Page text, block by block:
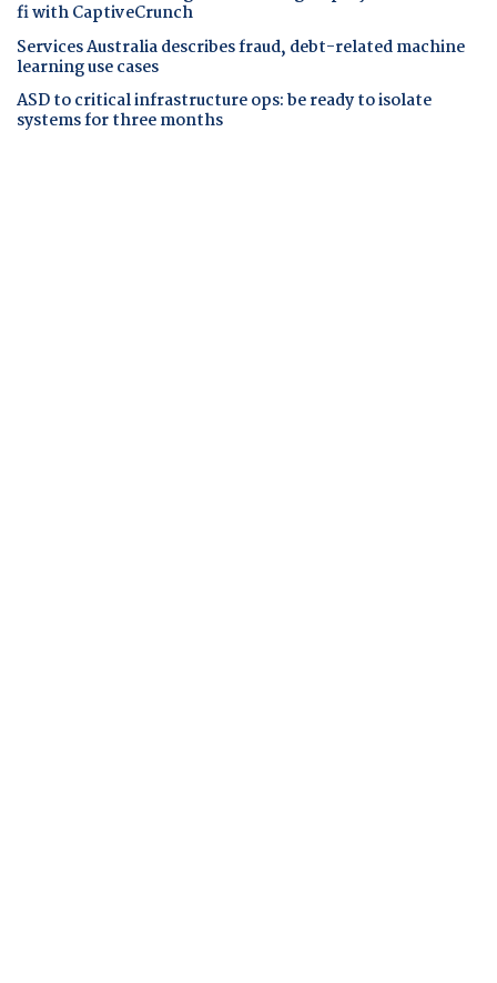
fi with CaptiveCrunch
Services Australia describes fraud, debt-related machine
learning use cases
ASD to critical infrastructure ops: be ready to isolate
systems for three months